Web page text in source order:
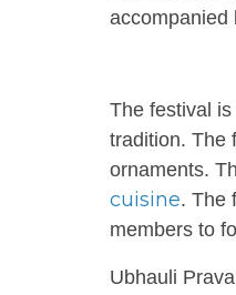
accompanied
The festival
tradition. The
ornaments.
cuisine. The
members to
Ubhauli